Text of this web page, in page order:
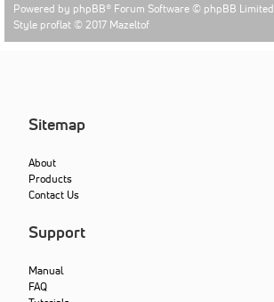
Powered by phpBB® Forum Software © phpBB Limited
Style proflat © 2017 Mazeltof
Sitemap
About
Products
Contact Us
Support
Manual
FAQ